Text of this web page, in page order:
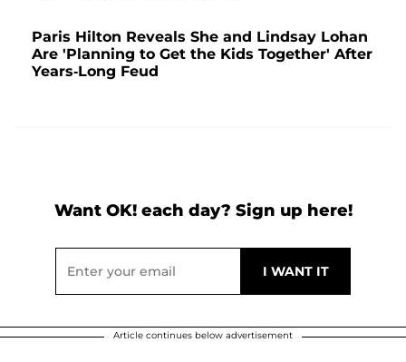
Paris Hilton Reveals She and Lindsay Lohan
Are 'Planning to Get the Kids Together' After
Years-Long Feud
Want OK! each day? Sign up here!
Article continues below advertisement